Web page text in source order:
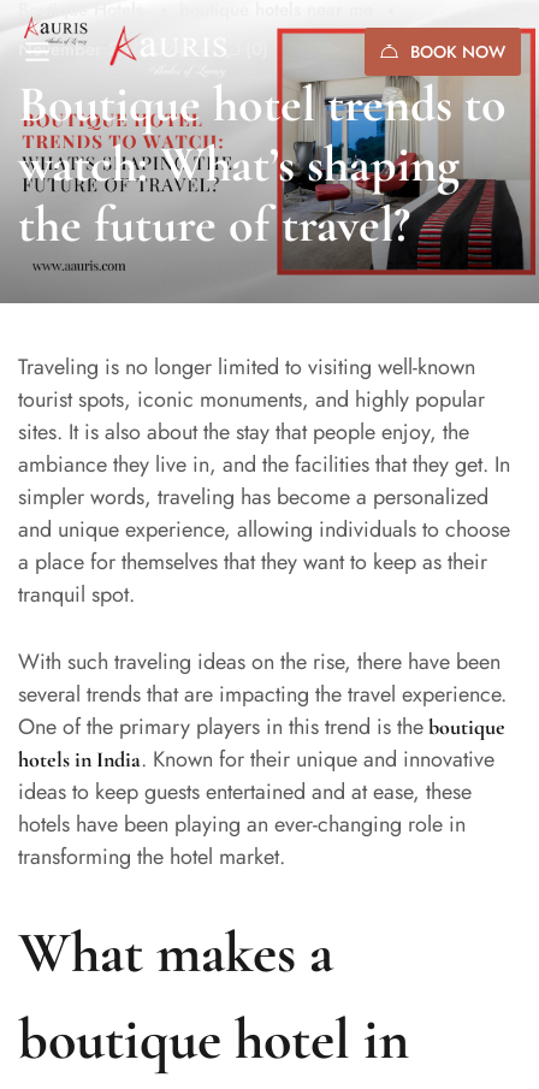
BOOK NOW
Boutique Hotels
November 20, 2024
Boutique hotel trends to
watch: What’s shaping
the future of travel?
Traveling is no longer limited to visiting well-known
tourist spots, iconic monuments, and highly popular
sites. It is also about the stay that people enjoy, the
ambiance they live in, and the facilities that they get. In
simpler words, traveling has become a personalized
and unique experience, allowing individuals to choose
a place for themselves that they want to keep as their
tranquil spot.
With such traveling ideas on the rise, there have been
several trends that are impacting the travel experience.
One of the primary players in this trend is theboutique
hotels in India. Known for their unique and innovative
ideas to keep guests entertained and at ease, these
hotels have been playing an ever-changing role in
transforming the hotel market.
What makes a
boutique hotel in